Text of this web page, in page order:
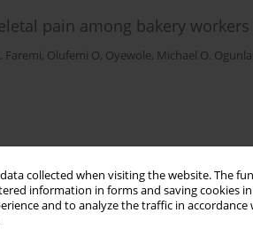
collected when visiting the website. The
information in forms and saving cookies
and to analyze the traffic in accordance
pain among bakery
Faremi, Olufemi O, Oyewole, Michael O.